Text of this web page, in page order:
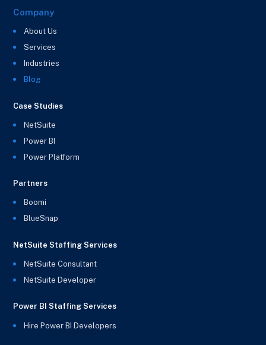
Company
About Us
Services
Industries
Blog
Case Studies
NetSuite
Power BI
Power Platform
Partners
Boomi
BlueSnap
NetSuite Staffing Services
NetSuite Consultant
NetSuite Developer
Power BI Staffing Services
Hire Power BI Developers